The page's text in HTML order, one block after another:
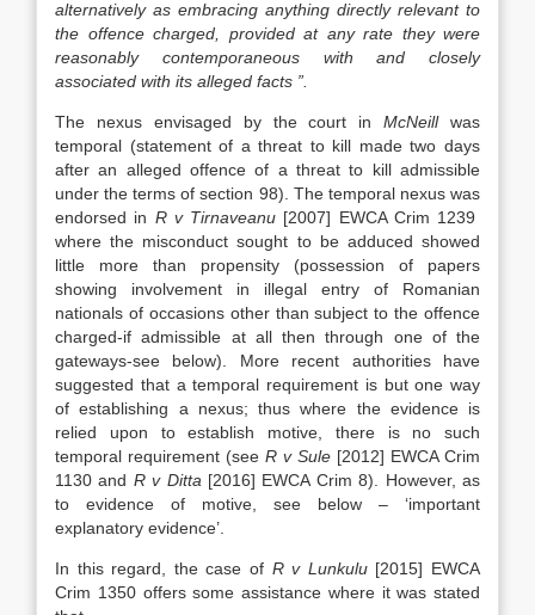
alternatively as embracing anything directly relevant to
the offence charged, provided at any rate they were
reasonably contemporaneous with and closely
associated with its alleged facts ”.
The nexus envisaged by the court inMcNeillwas
temporal (statement of a threat to kill made two days
after an alleged offence of a threat to kill admissible
under the terms of section 98). The temporal nexus was
endorsed in R v Tirnaveanu [2007] EWCA Crim 1239
where the misconduct sought to be adduced showed
little more than propensity (possession of papers
showing involvement in illegal entry of Romanian
nationals of occasions other than subject to the offence
charged-if admissible at all then through one of the
gateways-see below). More recent authorities have
suggested that a temporal requirement is but one way
of establishing a nexus; thus where the evidence is
relied upon to establish motive, there is no such
temporal requirement (see R v Sule [2012] EWCA Crim
1130 and R v Ditta [2016] EWCA Crim 8). However, as
to evidence of motive, see below – ‘important
explanatory evidence’.
In this regard, the case of R v Lunkulu[2015] EWCA
Crim 1350 offers some assistance where it was stated